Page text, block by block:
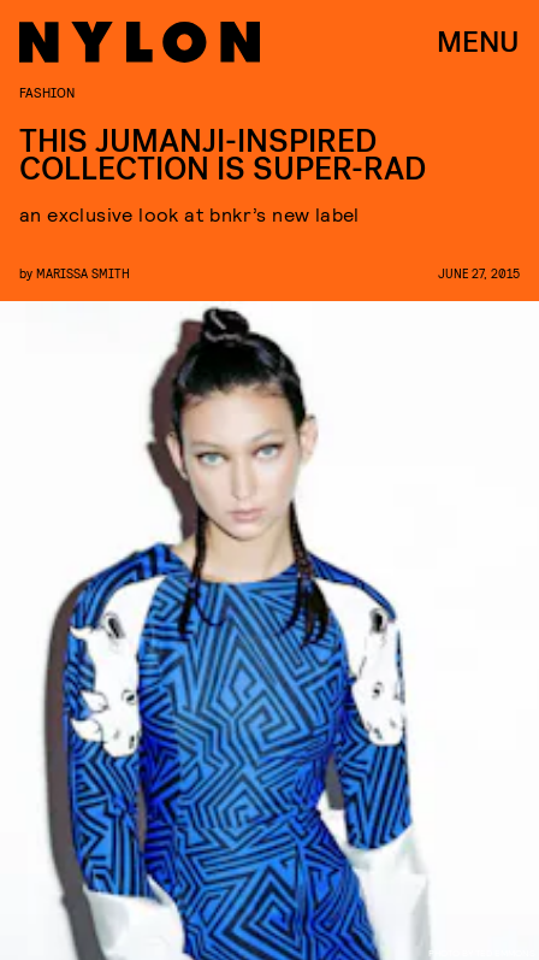
MENU
PHOTO BY TED EMMONS
FASHION
THIS JUMANJI-INSPIRED
COLLECTION IS SUPER-RAD
an exclusive look at bnkr’s new label
by MARISSA SMITH JUNE 27, 2015